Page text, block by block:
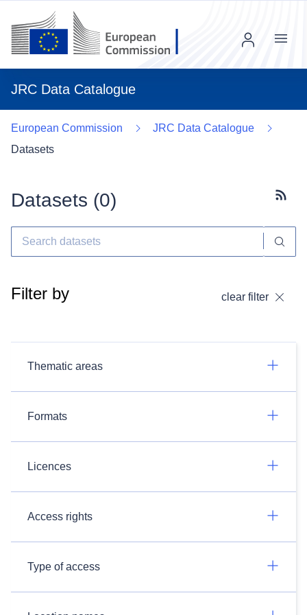
JRC Data Catalogue
Menu
European Commission
JRC Data Catalogue
Datasets
Datasets (0)
Filter by clear filter
Thematic areas
Formats
Licences
Access rights
Type of access